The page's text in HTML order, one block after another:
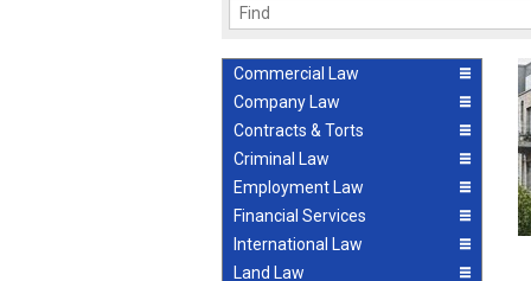
Commercial Law
Company Law
Contracts & Torts
Criminal Law
Employment Law
Financial Services
International Law
Land Law